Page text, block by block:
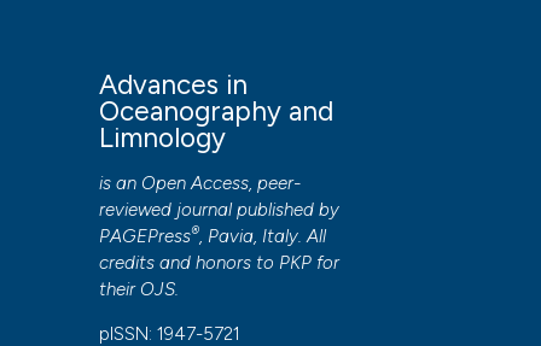
to all manuscripts to be published.
Advances in
Oceanography and
Limnology
is an Open Access, peer-
reviewed journal published by
PAGEPress®, Pavia, Italy. All
credits and honors to PKP for
their OJS.
pISSN: 1947-5721